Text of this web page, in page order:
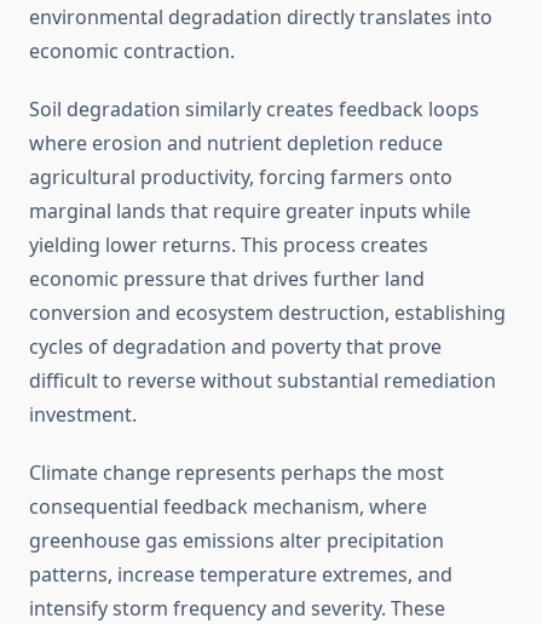
environmental degradation directly translates into
economic contraction.
Soil degradation similarly creates feedback loops
where erosion and nutrient depletion reduce
agricultural productivity, forcing farmers onto
marginal lands that require greater inputs while
yielding lower returns. This process creates
economic pressure that drives further land
conversion and ecosystem destruction, establishing
cycles of degradation and poverty that prove
difficult to reverse without substantial remediation
investment.
Climate change represents perhaps the most
consequential feedback mechanism, where
greenhouse gas emissions alter precipitation
patterns, increase temperature extremes, and
intensify storm frequency and severity. These